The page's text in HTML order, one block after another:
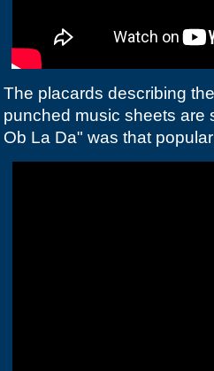
The placards describing
punched music sheets are
Ob La Da" was that